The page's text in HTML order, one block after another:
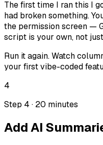
The first time I ran this I
had broken something.
the permission screen —
script is your own, not
Run it again. Watch
your first vibe-coded
4
Step 4 · 20 minutes
Add AI